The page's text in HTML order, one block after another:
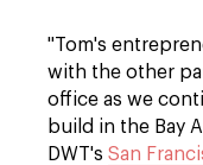
"Tom's
with the other
office as we
build in the Bay
DWT's San